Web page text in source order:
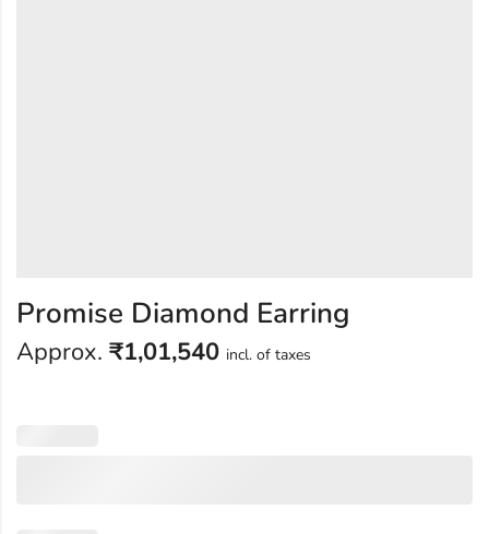
Promise Diamond Earring
Approx. ₹1,01,540 incl. of taxes